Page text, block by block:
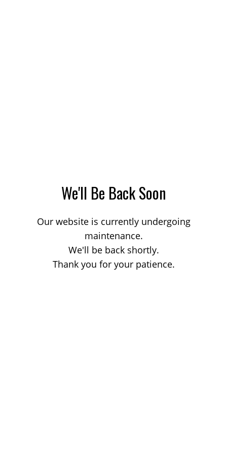
We'll Be Back Soon
Our website is currently undergoing
maintenance.
We'll be back shortly.
Thank you for your patience.